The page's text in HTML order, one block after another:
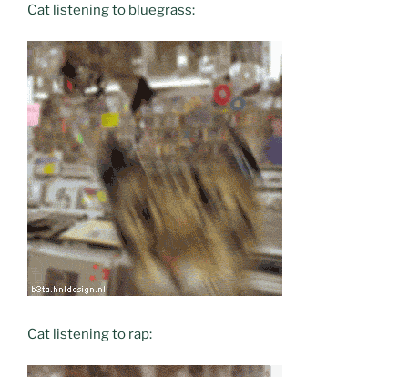
Cat listening to bluegrass:
Cat listening to rap: